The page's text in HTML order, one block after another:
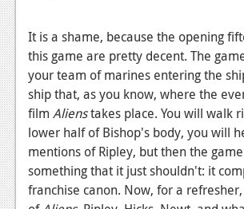
Wii-U
News
Reviews
Features
TV
News
It is a shame, because the opening
this game are pretty decent. The
your team of marines entering the
ship that, as you know, where the
film Alienstakes place. You will walk
lower half of Bishop's body, you will
mentions of Ripley, but then the
something that it just shouldn't: it
franchise canon. Now, for a